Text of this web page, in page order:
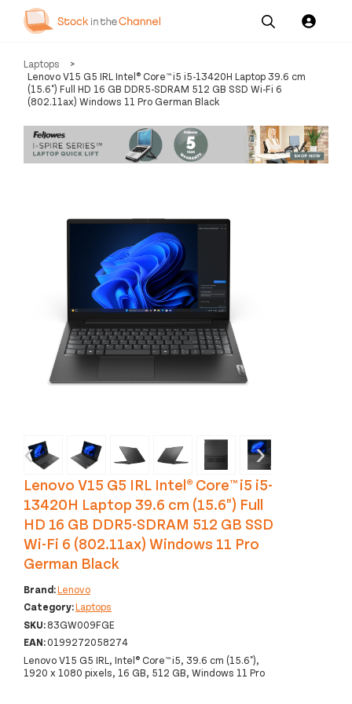
Our
Services
Resources
Us
Laptops
>
Lenovo V15 G5 IRL Intel® Core™ i5 i5-13420H Laptop 39.6 cm
(15.6") Full HD 16 GB DDR5-SDRAM 512 GB SSD Wi-Fi 6
(802.11ax) Windows 11 Pro German Black
‹ ›
Lenovo V15 G5 IRL Intel® Core™ i5 i5-
13420H Laptop 39.6 cm (15.6") Full
HD 16 GB DDR5-SDRAM 512 GB SSD
Wi-Fi 6 (802.11ax) Windows 11 Pro
German Black
Brand:Lenovo
Category:Laptops
SKU:83GW009FGE
EAN:0199272058274
Lenovo V15 G5 IRL, Intel® Core™ i5, 39.6 cm (15.6"),
1920 x 1080 pixels, 16 GB, 512 GB, Windows 11 Pro